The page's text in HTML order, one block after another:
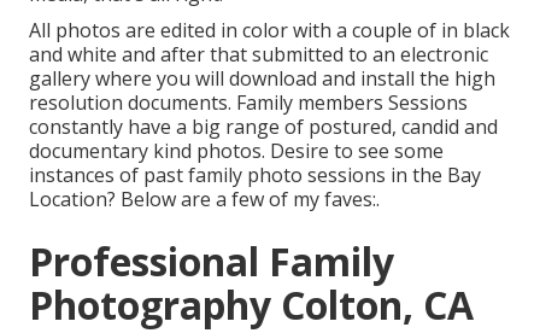
All photos are edited in color with a couple of in black
and white and after that submitted to an electronic
gallery where you will download and install the high
resolution documents. Family members Sessions
constantly have a big range of postured, candid and
documentary kind photos. Desire to see some
instances of past family photo sessions in the Bay
Location? Below are a few of my faves:.
Professional Family
Photography Colton, CA